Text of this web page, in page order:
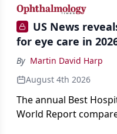
engineering, and
on treating the eye
rather than on the
US News
for eye care in
By Martin David Harp
August 4th 2026
The annual Best
World Report